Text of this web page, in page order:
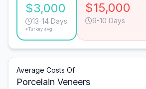
$3,000
13-14 Days
*Turkey avg.
$15,000
9-10 Days
Average Costs Of
Porcelain Veneers